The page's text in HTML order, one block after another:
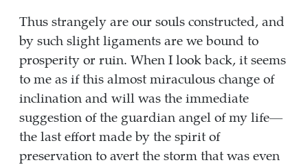
Thus strangely are our souls constructed, and
by such slight ligaments are we bound to
prosperity or ruin. When I look back, it seems
to me as if this almost miraculous change of
inclination and will was the immediate
suggestion of the guardian angel of my life—
the last effort made by the spirit of
preservation to avert the storm that was even